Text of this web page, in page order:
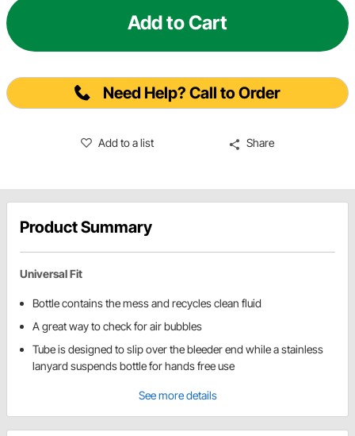
Add to Cart
Need Help? Call to Order
Add to a list Share
Product Summary
Universal Fit
Bottle contains the mess and recycles clean fluid
A great way to check for air bubbles
Tube is designed to slip over the bleeder end while a stainless
lanyard suspends bottle for hands free use
See more details